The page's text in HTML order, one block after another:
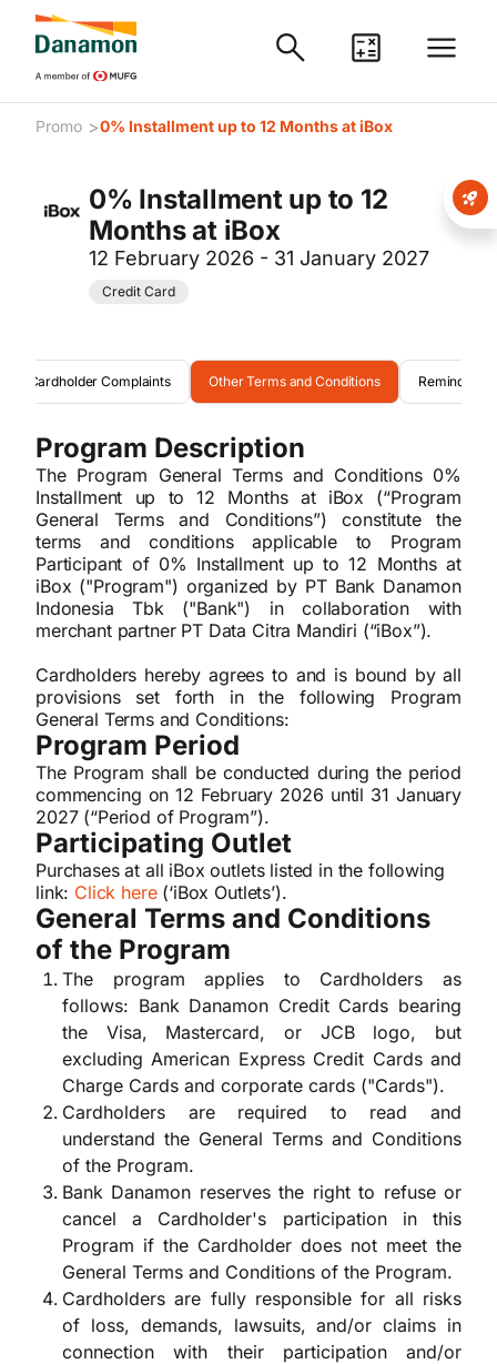
Promo >0% Installment up to 12 Months at iBox
0% Installment up to 12
Months at iBox
12 February 2026 - 31 January 2027
Credit Card
Cardholder Complaints Other Terms and Conditions Reminder
Program Description
The Program General Terms and Conditions 0%
Installment up to 12 Months at iBox (“Program
General Terms and Conditions”) constitute the
terms and conditions applicable to Program
Participant of 0% Installment up to 12 Months at
iBox ("Program") organized by PT Bank Danamon
Indonesia Tbk ("Bank") in collaboration with
merchant partner PT Data Citra Mandiri (“iBox”).
Cardholders hereby agrees to and is bound by all
provisions set forth in the following Program
General Terms and Conditions:
Program Period
The Program shall be conducted during the period
commencing on 12 February 2026 until 31 January
2027 (“Period of Program”).
Participating Outlet
Purchases at all iBox outlets listed in the following
link: Click here(‘iBox Outlets’).
General Terms and Conditions
of the Program
The program applies to Cardholders as
follows: Bank Danamon Credit Cards bearing
the Visa, Mastercard, or JCB logo, but
excluding American Express Credit Cards and
Charge Cards and corporate cards ("Cards").
Cardholders are required to read and
understand the General Terms and Conditions
of the Program.
Bank Danamon reserves the right to refuse or
cancel a Cardholder's participation in this
Program if the Cardholder does not meet the
General Terms and Conditions of the Program.
Cardholders are fully responsible for all risks
of loss, demands, lawsuits, and/or claims in
connection with their participation and/or